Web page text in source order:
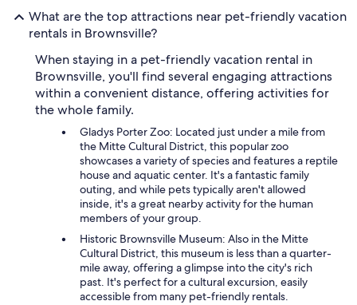
What are the top attractions near pet-friendly vacation
rentals in Brownsville?
When staying in a pet-friendly vacation rental in
Brownsville, you'll find several engaging attractions
within a convenient distance, offering activities for
the whole family.
Gladys Porter Zoo: Located just under a mile from
the Mitte Cultural District, this popular zoo
showcases a variety of species and features a reptile
house and aquatic center. It's a fantastic family
outing, and while pets typically aren't allowed
inside, it's a great nearby activity for the human
members of your group.
Historic Brownsville Museum: Also in the Mitte
Cultural District, this museum is less than a quarter-
mile away, offering a glimpse into the city's rich
past. It's perfect for a cultural excursion, easily
accessible from many pet-friendly rentals.